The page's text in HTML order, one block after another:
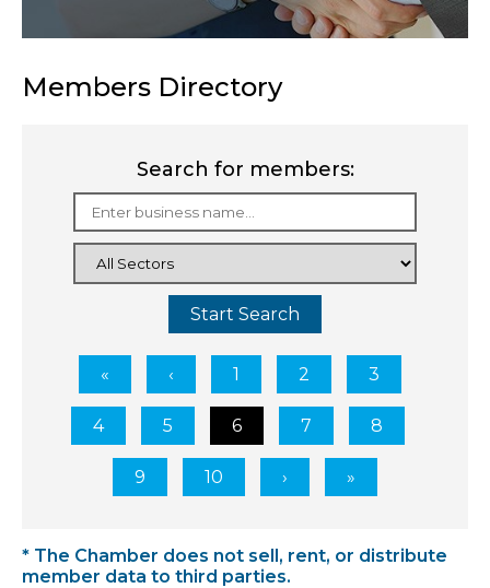
Members Directory
Search for members:
Start Search
1 2 3
4 5 6 7 8
9 10
* The Chamber does not sell, rent, or distribute
member data to third parties.